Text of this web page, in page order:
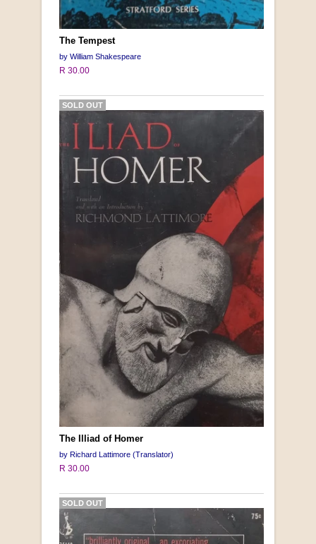
The Tempest
by William Shakespeare
R 30.00
The Illiad of Homer
by Richard Lattimore (Translator)
R 30.00
SOLD OUT
SOLD OUT